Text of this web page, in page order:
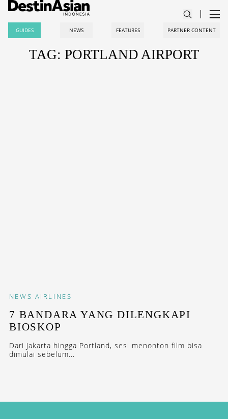
GUIDES NEWS FEATURES PARTNER CONTENT
TAG: PORTLAND AIRPORT
NEWS AIRLINES
7 BANDARA YANG DILENGKAPI
BIOSKOP
Dari Jakarta hingga Portland, sesi menonton film bisa
dimulai sebelum...